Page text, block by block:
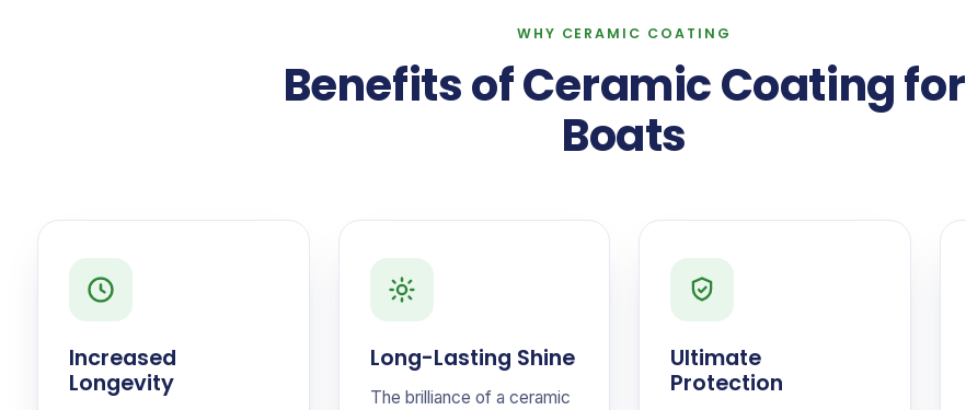
WHY CERAMIC COATING
Benefits of Ceramic Coating for
Boats
Increased
Longevity
Long-Lasting Shine
The brilliance of a ceramic
Ultimate
Protection